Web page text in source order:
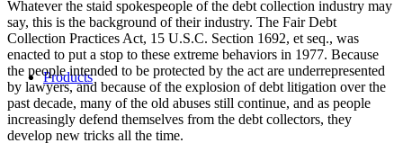
Products
Whatever the staid spokespeople of the debt collection industry may
say, this is the background of their industry. The Fair Debt
Collection Practices Act, 15 U.S.C. Section 1692, et seq., was
enacted to put a stop to these extreme behaviors in 1977. Because
the people intended to be protected by the act are underrepresented
by lawyers, and because of the explosion of debt litigation over the
past decade, many of the old abuses still continue, and as people
increasingly defend themselves from the debt collectors, they
develop new tricks all the time.